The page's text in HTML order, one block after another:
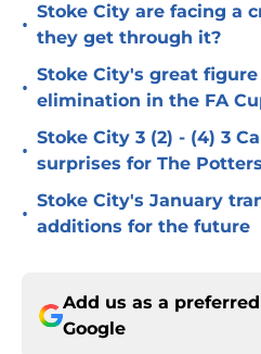
•
Stoke City are facing a
they get through it?
•
Stoke City's great
elimination in the FA
•
Stoke City 3 (2) - (4) 3
surprises for The Potters
•
Stoke City's January
additions for the future
Add us as a
Google